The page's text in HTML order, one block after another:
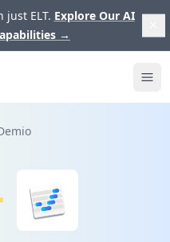
ELT. Explore Our AI
→